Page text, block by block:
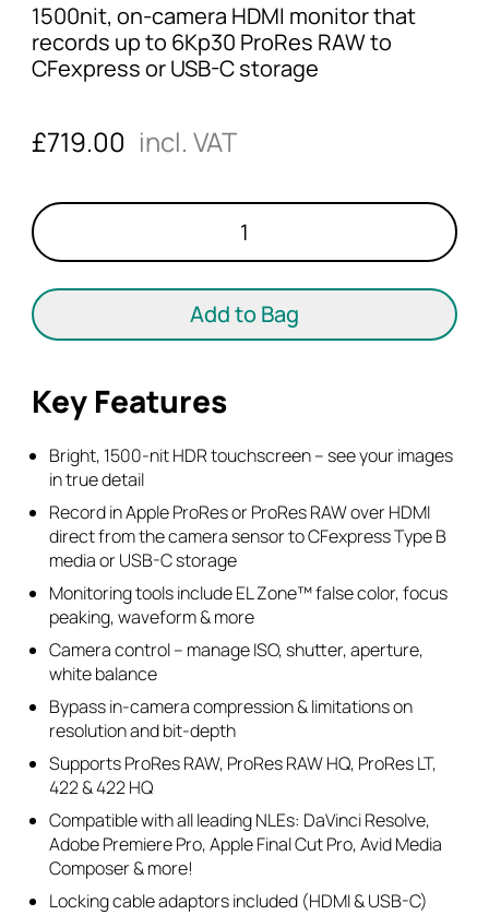
1500nit, on-camera HDMI monitor that
records up to 6Kp30 ProRes RAW to
CFexpress or USB-C storage
£719.00 incl. VAT
Ninja
RAW
5"
HDMI
Monitor-
quantity
Add to Bag
Key Features
Bright, 1500-nit HDR touchscreen – see your images
in true detail
Record in Apple ProRes or ProRes RAW over HDMI
direct from the camera sensor to CFexpress Type B
media or USB-C storage
Monitoring tools include EL Zone™ false color, focus
peaking, waveform & more
Camera control – manage ISO, shutter, aperture,
white balance
Bypass in-camera compression & limitations on
resolution and bit-depth
Supports ProRes RAW, ProRes RAW HQ, ProRes LT,
422 & 422 HQ
Compatible with all leading NLEs: DaVinci Resolve,
Adobe Premiere Pro, Apple Final Cut Pro, Avid Media
Composer & more!
Locking cable adaptors included (HDMI & USB-C)